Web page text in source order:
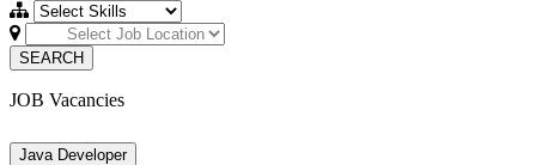
SEARCH
JOB Vacancies
Java Developer